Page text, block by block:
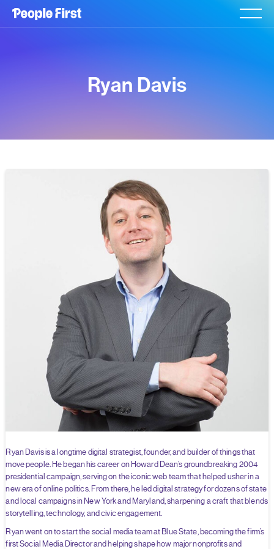
Ryan Davis
Ryan Davis is a longtime digital strategist, founder, and builder of things that
move people. He began his career on Howard Dean’s groundbreaking 2004
presidential campaign, serving on the iconic web team that helped usher in a
new era of online politics. From there, he led digital strategy for dozens of state
and local campaigns in New York and Maryland, sharpening a craft that blends
storytelling, technology, and civic engagement.
Ryan went on to start the social media team at Blue State, becoming the firm’s
first Social Media Director and helping shape how major nonprofits and